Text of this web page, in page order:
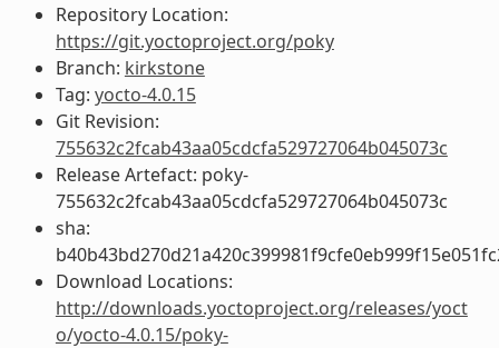
Repository Location:
https://git.yoctoproject.org/poky
Branch: kirkstone
Tag: yocto-4.0.15
Git Revision:
755632c2fcab43aa05cdcfa529727064b045073c
Release Artefact: poky-
755632c2fcab43aa05cdcfa529727064b045073c
sha:
Download Locations:
http://downloads.yoctoproject.org/releases/yoct
o/yocto-4.0.15/poky-